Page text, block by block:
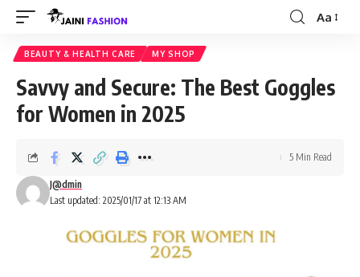
Font
Aa
BEAUTY & HEALTH CARE MY SHOP
Savvy and Secure: The Best Goggles
for Women in 2025
Last updated: 2025/01/17 at 12:13 AM
J@dmin
5 Min Read